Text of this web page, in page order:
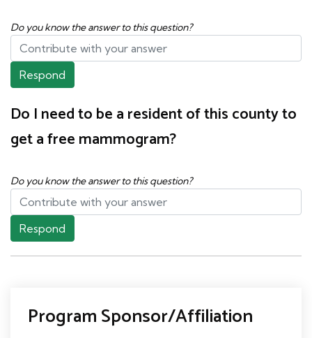
Do you know the answer to this question?
Respond
Do I need to be a resident of this county to
get a free mammogram?
Do you know the answer to this question?
Respond
Program Sponsor/Affiliation